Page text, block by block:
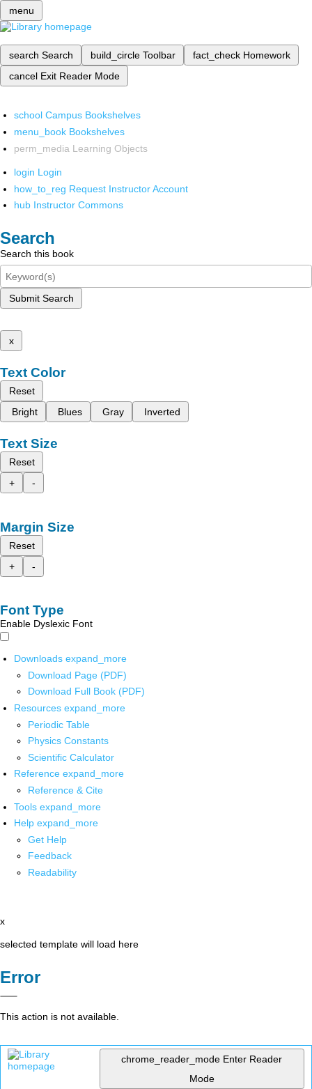
menu
search Search build_circle Toolbar fact_check Homework
cancel Exit Reader Mode
school Campus Bookshelves
menu_book Bookshelves
perm_media Learning Objects
login Login
how_to_reg Request Instructor Account
hub Instructor Commons
Search
Search this book
Submit Search
x
Text Color
Reset
Bright
Blues Gray Inverted
Text Size
Reset
+
-
Margin Size
Reset
+
-
Font Type
Enable Dyslexic Font
Downloads expand_more
Download Page (PDF)
Download Full Book (PDF)
Resources expand_more
Periodic Table
Physics Constants
Scientific Calculator
Reference expand_more
Reference & Cite
Tools expand_more
Help expand_more
Get Help
Feedback
Readability
x
selected template will load here
Error
This action is not available.
chrome_reader_mode Enter Reader
Mode